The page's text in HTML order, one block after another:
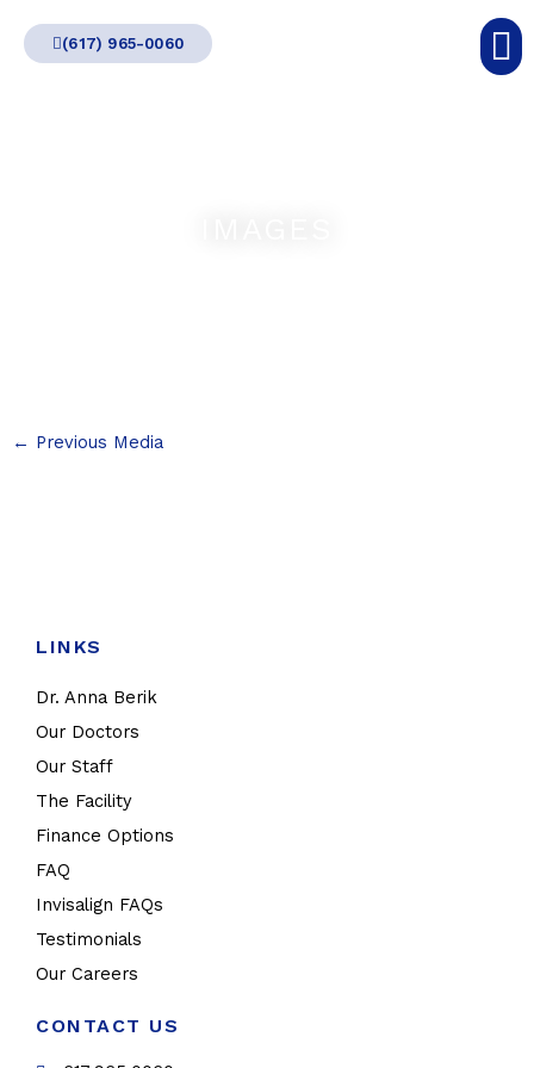
(617) 965-0060
← Previous Media
LINKS
Dr. Anna Berik
Our Doctors
Our Staff
The Facility
Finance Options
FAQ
Invisalign FAQs
Testimonials
Our Careers
CONTACT US